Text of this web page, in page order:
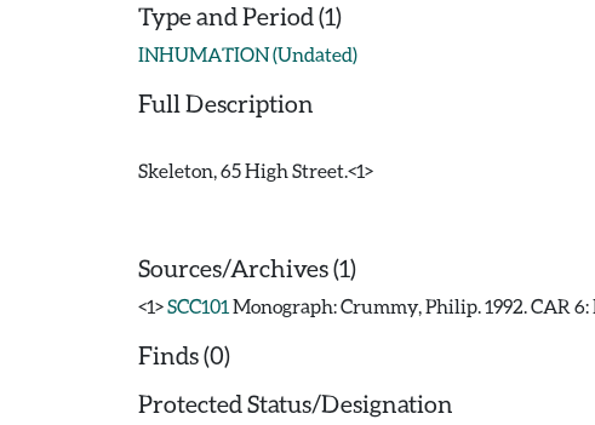
Type and Period (1)
INHUMATION (Undated)
Full Description
Skeleton, 65 High Street.<1>
Sources/Archives (1)
<1>SCC101 Monograph: Crummy, Philip. 1992. CAR
Finds (0)
Protected Status/Designation